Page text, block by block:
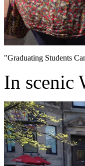
"Graduating Students
In scenic